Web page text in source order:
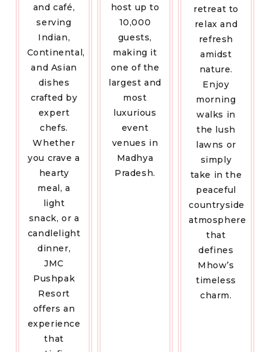
and café,
serving
Indian,
Continental,
and Asian
dishes
crafted by
expert
chefs.
Whether
you crave a
hearty
meal, a
light
snack, or a
candlelight
dinner,
JMC
Pushpak
Resort
offers an
experience
that
host up to
10,000
guests,
making it
one of the
largest and
most
luxurious
event
venues in
Madhya
Pradesh.
retreat to
relax and
refresh
amidst
nature.
Enjoy
morning
walks in
the lush
lawns or
simply
take in the
peaceful
countryside
atmosphere
that
defines
Mhow’s
timeless
charm.